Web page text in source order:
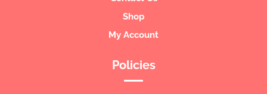
Shop
My Account
Policies